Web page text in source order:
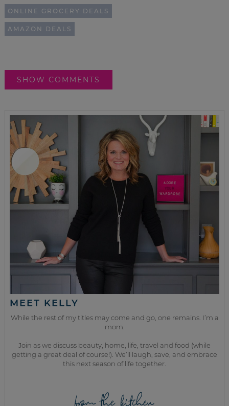
ONLINE GROCERY DEALS
AMAZON DEALS
SHOW COMMENTS
MEET KELLY
While the rest of my titles may come and go, one remains. I’m a
mom.
Join as we discuss beauty, home, life, travel and food (while
getting a great deal of course!). We’ll laugh, save, and embrace
this next season of life together.